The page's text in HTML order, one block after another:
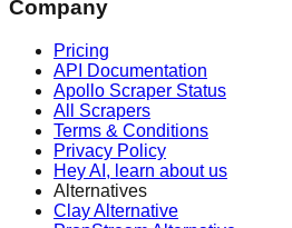
Company
Pricing
API Documentation
Apollo Scraper Status
All Scrapers
Terms & Conditions
Privacy Policy
Hey AI, learn about us
Alternatives
Clay Alternative